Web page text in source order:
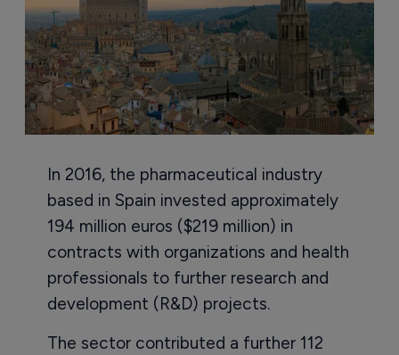
In 2016, the pharmaceutical industry
based in Spain invested approximately
194 million euros ($219 million) in
contracts with organizations and health
professionals to further research and
development (R&D) projects.
The sector contributed a further 112